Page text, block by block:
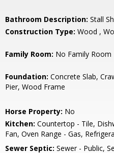
Bathroom Description: Stall
Construction Type: Wood ,
Family Room: No Family Room
Foundation: Concrete Slab,
Pier, Wood Frame
Horse Property: No
Kitchen: Countertop - Tile,
Fan, Oven Range - Gas,
Sewer Septic: Sewer - Public,